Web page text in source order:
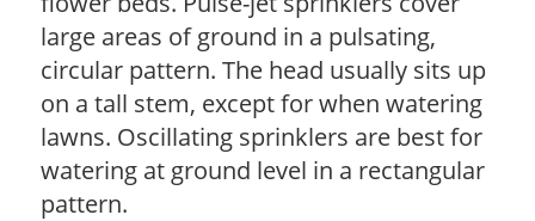
large areas of ground in a pulsating,
circular pattern. The head usually sits up
on a tall stem, except for when watering
lawns. Oscillating sprinklers are best for
watering at ground level in a rectangular
pattern.